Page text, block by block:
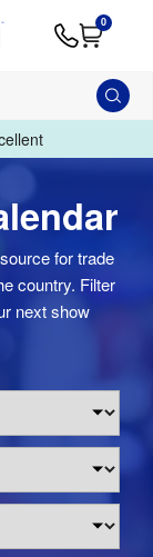
01995Upload
0
for trade
country. Filter
next show